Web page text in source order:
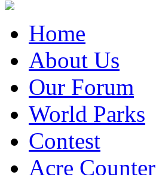
Home
About Us
Our Forum
World Parks
Contest
Acre Counter